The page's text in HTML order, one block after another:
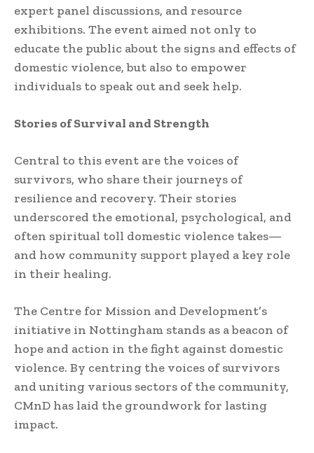
expert panel discussions, and resource
exhibitions. The event aimed not only to
educate the public about the signs and effects of
domestic violence, but also to empower
individuals to speak out and seek help.
Stories of Survival and Strength
Central to this event are the voices of
survivors, who share their journeys of
resilience and recovery. Their stories
underscored the emotional, psychological, and
often spiritual toll domestic violence takes—
and how community support played a key role
in their healing.
The Centre for Mission and Development’s
initiative in Nottingham stands as a beacon of
hope and action in the fight against domestic
violence. By centring the voices of survivors
and uniting various sectors of the community,
CMnD has laid the groundwork for lasting
impact.